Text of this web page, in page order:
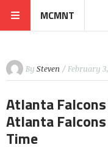
MCMNT
By Steven / February
Atlanta
Atlanta
Time